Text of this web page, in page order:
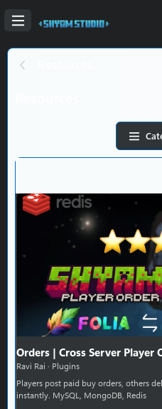
Orders | Cross Server Player
Ravi Rai
Plugins
Players post paid buy orders, others
instantly. MySQL, MongoDB, Redis